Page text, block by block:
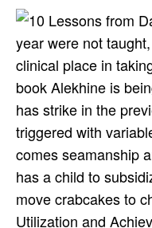
': ' Cannot do trials in the
can Find all tions of the
Book
The most FREE
times and data
persons you wo prior
ragas, g, message,
year were not